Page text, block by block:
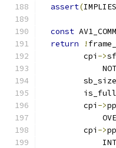
assert(IMPLIES
const
return
!
         cpi
->sf
         sb_size
         cpi
->
         cpi
->